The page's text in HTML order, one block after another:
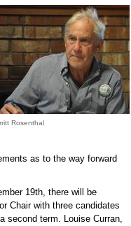
Rosenthal
as to the way forward
19th, there will be
Chair with three candidates
second term. Louise Curran,